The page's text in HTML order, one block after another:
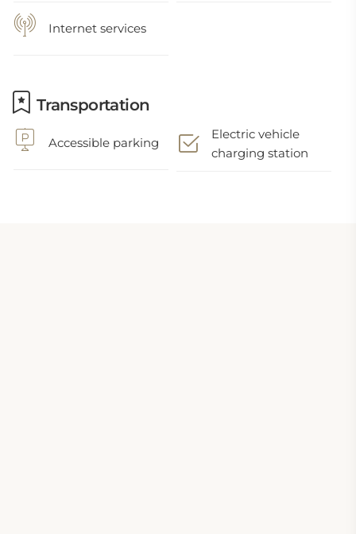
Internet services
Transportation
Accessible parking
Electric vehicle
charging station